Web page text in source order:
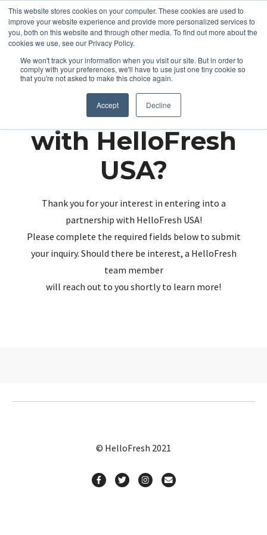
This website stores cookies on your computer. These cookies are used to
improve your website experience and provide more personalized services to
you, both on this website and through other media. To find out more about the
cookies we use, see our Privacy Policy.
We won't track your information when you visit our site. But in order to
comply with your preferences, we'll have to use just one tiny cookie so
that you're not asked to make this choice again.
Accept Decline
Partnering up
with HelloFresh
USA?
Thank you for your interest in entering into a
partnership with HelloFresh USA!
Please complete the required fields below to submit
your inquiry. Should there be interest, a HelloFresh
team member
will reach out to you shortly to learn more!
© HelloFresh 2021